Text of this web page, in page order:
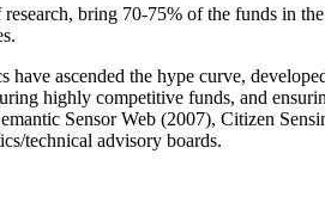
bring 70-75% of the funds in
ascended the hype curve,
highly competitive funds, and
Sensor Web (2007), Citizen
technical advisory boards.